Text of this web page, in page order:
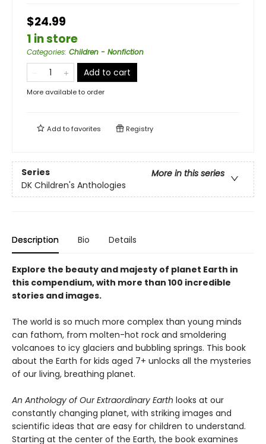
$24.99
1 in store
Categories: Children - Nonfiction
Add to cart
More available to order
Add tofavorites Registry
Series
More in this series
DK Children's Anthologies
Description Bio Details
Explore the beauty and majesty of planet Earth in
this compendium, with more than 100 incredible
stories and images.
The world is so much more complex than young minds
can fathom, from molten-hot rock and smoldering
volcanoes to icy glaciers and bubbling springs. This book
about the Earth for kids aged 7+ unlocks all the mysteries
of our living, breathing planet.
An Anthology of Our Extraordinary Earth looks at our
constantly changing planet, with striking images and
scientific ideas that are easy for children to understand.
Starting at the center of the Earth, the book examines